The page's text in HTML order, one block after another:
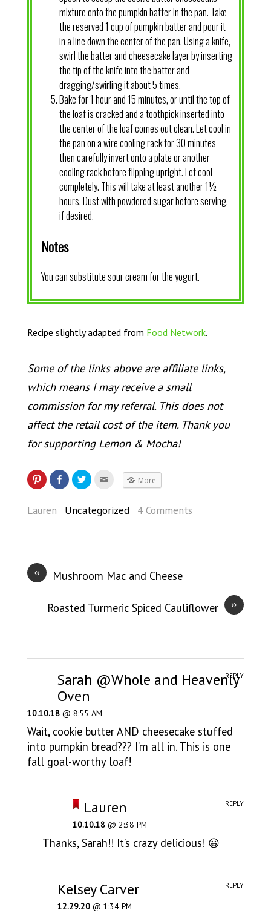
mixture onto the pumpkin batter in the pan. Take
the reserved 1 cup of pumpkin batter and pour it
in a line down the center of the pan. Using a knife,
swirl the batter and cheesecake layer by inserting
the tip of the knife into the batter and
dragging/swirling it about 5 times.
Bake for 1 hour and 15 minutes, or until the top of
the loaf is cracked and a toothpick inserted into
the center of the loaf comes out clean. Let cool in
the pan on a wire cooling rack for 30 minutes
then carefully invert onto a plate or another
cooling rack before flipping upright. Let cool
completely. This will take at least another 1½
hours. Dust with powdered sugar before serving,
if desired.
Notes
You can substitute sour cream for the yogurt.
Recipe slightly adapted from Food Network.
Some of the links above are affiliate links,
which means I may receive a small
commission for my referral. This does not
affect the retail cost of the item. Thank you
for supporting Lemon & Mocha!
More
Lauren Uncategorized 4 Comments
« Mushroom Mac and Cheese
»
Roasted Turmeric Spiced Cauliflower
Sarah @Whole and Heavenly
Oven
10.10.18 @ 8:55 AM
Wait, cookie butter AND cheesecake stuffed
into pumpkin bread??? I’m all in. This is one
fall goal-worthy loaf!
REPLY
Lauren
10.10.18 @ 2:38 PM
Thanks, Sarah!! It’s crazy delicious! 😀
REPLY
Kelsey Carver
12.29.20 @ 1:34 PM
REPLY